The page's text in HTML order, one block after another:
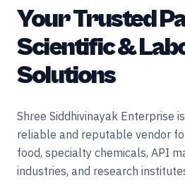
Your Trusted
Scientific &
Solutions
Shree Siddhivinayak Enterprise
reliable and reputable vendor
food, specialty chemicals, API
industries, and research